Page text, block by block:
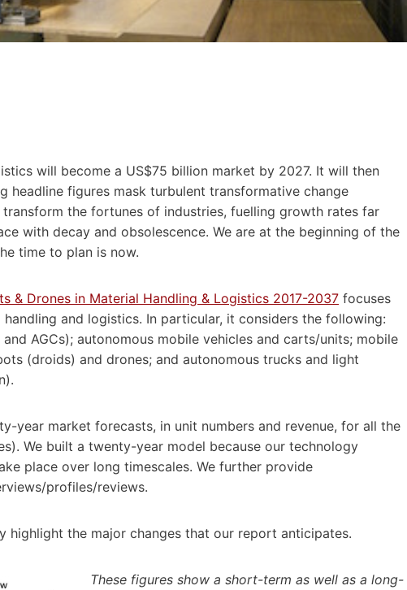
will become a US$75 billion market by 2027. It will then
headline figures mask turbulent transformative change
the fortunes of industries, fuelling growth rates far
with decay and obsolescence. We are at the beginning of the
time to plan is now.
& Drones in Material Handling & Logistics 2017-2037 focuses
and logistics. In particular, it considers the following:
AGCs); autonomous mobile vehicles and carts/units; mobile
(droids) and drones; and autonomous trucks and light
year market forecasts, in unit numbers and revenue, for all the
We built a twenty-year model because our technology
place over long timescales. We further provide
profiles/reviews.
highlight the major changes that our report anticipates.
These figures show a short-term as well as a long-